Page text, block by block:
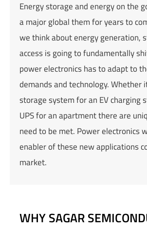
Energy storage and energy on the
a major global them for years to
we think about energy generation,
access is going to fundamentally
power electronics has to adapt to
demands and technology. Whether
storage system for an EV charging
UPS for an apartment there are
need to be met. Power electronics
enabler of these new applications
market.
WHY SAGAR